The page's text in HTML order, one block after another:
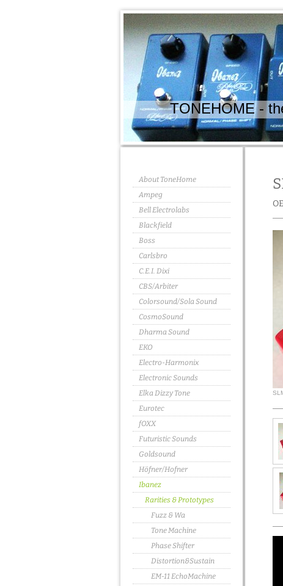
TONEHOME -
About ToneHome
Ampeg
Bell Electrolabs
Blackfield
Boss
Carlsbro
C.E.I. Dixi
CBS/Arbiter
Colorsound/Sola Sound
CosmoSound
Dharma Sound
EKO
Electro-Harmonix
Electronic Sounds
Elka Dizzy Tone
Eurotec
fOXX
Futuristic Sounds
Goldsound
Höfner/Hofner
Ibanez
Rarities & Prototypes
Fuzz & Wa
Tone Machine
Phase Shifter
Distortion&Sustain
EM-11 EchoMachine